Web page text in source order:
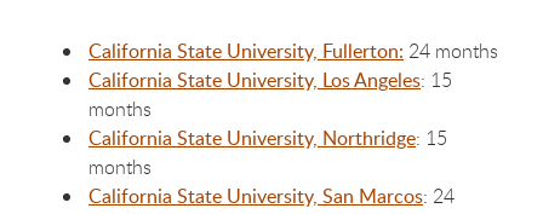
California State University, Fullerton: 24 months
California State University, Los Angeles: 15
months
California State University, Northridge: 15
months
California State University, San Marcos: 24